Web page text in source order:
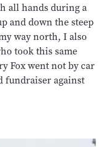
all hands during a
and down the steep
way north, I also
took this same
Fox went not by car
fundraiser against